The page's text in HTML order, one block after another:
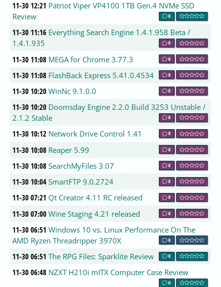
11-30 12:21 Patriot Viper VP4100 1TB Gen.4 NVMe SSD
Review
0
11-30 11:16 Everything Search Engine 1.4.1.958 Beta /
1.4.1.935
0
11-30 11:08 MEGA for Chrome 3.77.3 0
11-30 11:08 FlashBack Express 5.41.0.4534 0
11-30 10:20 WinNc 9.1.0.0 0
11-30 10:20 Doomsday Engine 2.2.0 Build 3253 Unstable /
2.1.2 Stable
0
11-30 10:12 Network Drive Control 1.41 0
11-30 10:08 Reaper 5.99 0
11-30 10:08 SearchMyFiles 3.07 0
11-30 10:04 SmartFTP 9.0.2724 0
11-30 07:21 Qt Creator 4.11 RC released 0
11-30 07:00 Wine Staging 4.21 released 0
11-30 06:51 Windows 10 vs. Linux Performance On The
AMD Ryzen Threadripper 3970X
0
11-30 06:51 The RPG Files: Sparklite Review 0
11-30 06:48 NZXT H210i mITX Computer Case Review
0